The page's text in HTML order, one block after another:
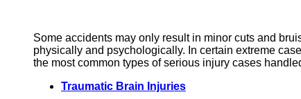
Some accidents may only result in minor cuts and
physically and psychologically. In certain extreme
the most common types of serious injury cases
Traumatic Brain Injuries